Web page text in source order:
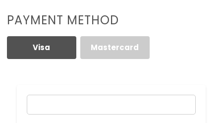
PAYMENT METHOD
Visa Mastercard